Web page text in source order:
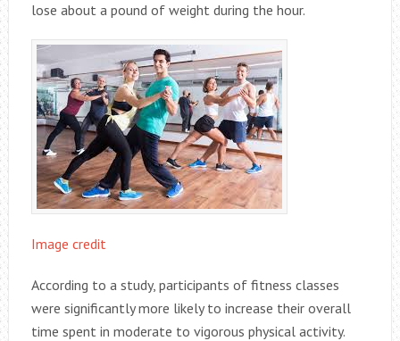
lose about a pound of weight during the hour.
Image credit
According to a study, participants of fitness classes
were significantly more likely to increase their overall
time spent in moderate to vigorous physical activity.